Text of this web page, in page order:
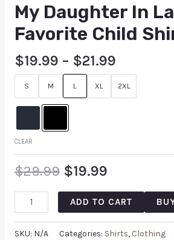
My Daughter In
Favorite Child
$19.99 – $21.99
S M L XL 2XL
CLEAR
$29.99 $19.99
ADD TO CART
SKU: N/A Categories: Shirts, Clothing